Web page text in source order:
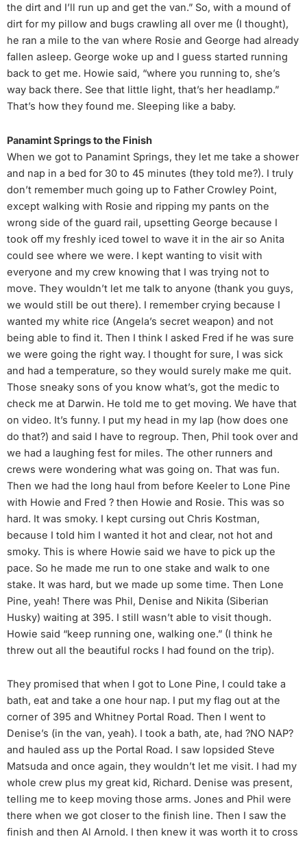
the dirt and I’ll run up and get the van.” So, with a mound of
dirt for my pillow and bugs crawling all over me (I thought),
he ran a mile to the van where Rosie and George had already
fallen asleep. George woke up and I guess started running
back to get me. Howie said, “where you running to, she’s
way back there. See that little light, that’s her headlamp.”
That’s how they found me. Sleeping like a baby.
Panamint Springs to the Finish
When we got to Panamint Springs, they let me take a shower
and nap in a bed for 30 to 45 minutes (they told me?). I truly
don’t remember much going up to Father Crowley Point,
except walking with Rosie and ripping my pants on the
wrong side of the guard rail, upsetting George because I
took off my freshly iced towel to wave it in the air so Anita
could see where we were. I kept wanting to visit with
everyone and my crew knowing that I was trying not to
move. They wouldn’t let me talk to anyone (thank you guys,
we would still be out there). I remember crying because I
wanted my white rice (Angela’s secret weapon) and not
being able to find it. Then I think I asked Fred if he was sure
we were going the right way. I thought for sure, I was sick
and had a temperature, so they would surely make me quit.
Those sneaky sons of you know what’s, got the medic to
check me at Darwin. He told me to get moving. We have that
on video. It’s funny. I put my head in my lap (how does one
do that?) and said I have to regroup. Then, Phil took over and
we had a laughing fest for miles. The other runners and
crews were wondering what was going on. That was fun.
Then we had the long haul from before Keeler to Lone Pine
with Howie and Fred ? then Howie and Rosie. This was so
hard. It was smoky. I kept cursing out Chris Kostman,
because I told him I wanted it hot and clear, not hot and
smoky. This is where Howie said we have to pick up the
pace. So he made me run to one stake and walk to one
stake. It was hard, but we made up some time. Then Lone
Pine, yeah! There was Phil, Denise and Nikita (Siberian
Husky) waiting at 395. I still wasn’t able to visit though.
Howie said “keep running one, walking one.” (I think he
threw out all the beautiful rocks I had found on the trip).
They promised that when I got to Lone Pine, I could take a
bath, eat and take a one hour nap. I put my flag out at the
corner of 395 and Whitney Portal Road. Then I went to
Denise’s (in the van, yeah). I took a bath, ate, had ?NO NAP?
and hauled ass up the Portal Road. I saw lopsided Steve
Matsuda and once again, they wouldn’t let me visit. I had my
whole crew plus my great kid, Richard. Denise was present,
telling me to keep moving those arms. Jones and Phil were
there when we got closer to the finish line. Then I saw the
finish and then Al Arnold. I then knew it was worth it to cross